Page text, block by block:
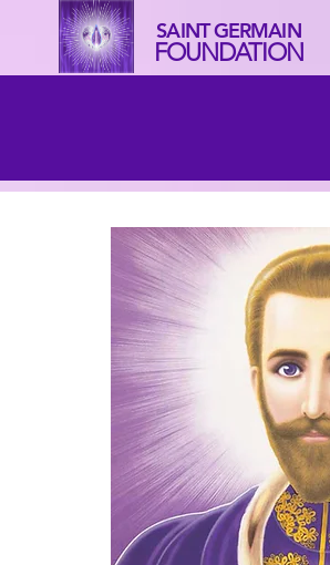
SAINT GERMAIN
FOUNDATION